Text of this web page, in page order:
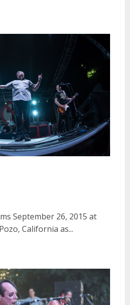
September 26, 2015 at
California as...